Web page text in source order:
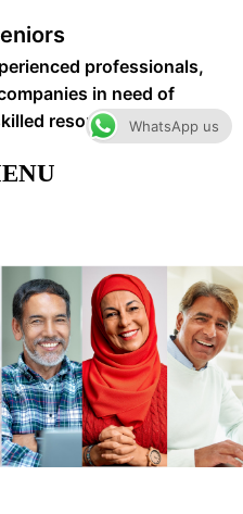
professionals,
in need of
resourcesWhatsApp us